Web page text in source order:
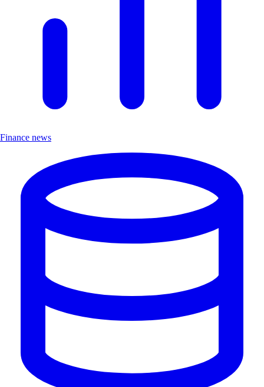
Finance news